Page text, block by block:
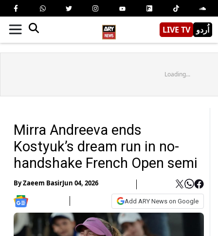
LIVE TV اُردو
Loading...
Mirra Andreeva ends
Kostyuk’s dream run in no-
handshake French Open semi
ByZaeem BasirJun 04, 2026
Add ARY News on Google